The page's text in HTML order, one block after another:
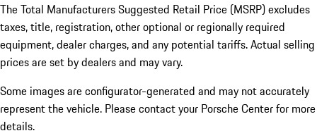
The Total Manufacturers Suggested Retail Price (MSRP) excludes
taxes, title, registration, other optional or regionally required
equipment, dealer charges, and any potential tariffs. Actual selling
prices are set by dealers and may vary.
Some images are configurator-generated and may not accurately
represent the vehicle. Please contact your Porsche Center for more
details.